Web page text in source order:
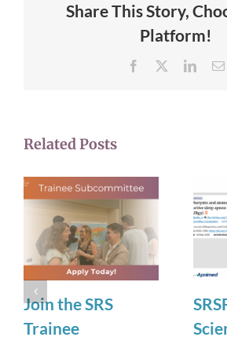
Share This Story,
Platform!
Facebook
Related Posts
Join the SRS
Trainee